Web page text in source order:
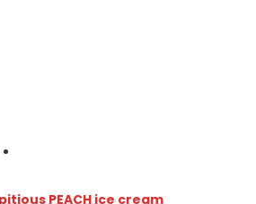
PEACH ice cream